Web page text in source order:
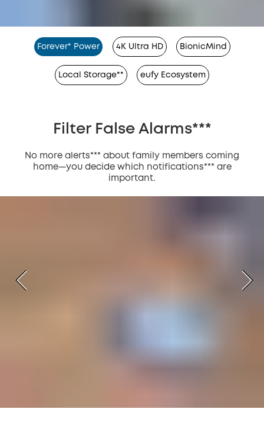
Forever* Power 4K Ultra HD BionicMind
Local Storage** eufy Ecosystem
Filter False Alarms***
No more alerts*** about family members coming
home—you decide which notifications*** are
important.